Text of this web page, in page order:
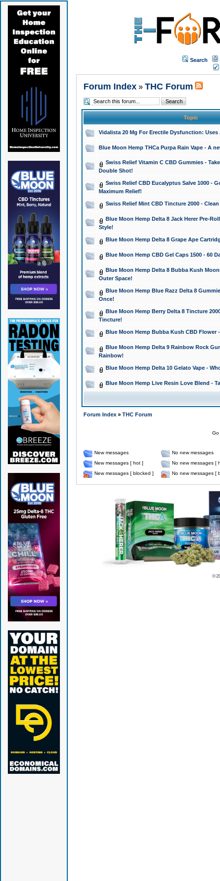
Search
Forum Index» THC Forum
Topic
Vidalista 20 Mg For Erectile Dysfunction: Uses
Blue Moon Hemp THCa Purpa Rain Vape - A
Swiss Relief Vitamin C CBD Gummies -
Double Shot!
Swiss Relief CBD Eucalyptus Salve 1000 -
Maximum Relief!
Swiss Relief Mint CBD Tincture 2000 -
Blue Moon Hemp Delta 8 Jack Herer Pre-
Style!
Blue Moon Hemp Delta 8 Grape Ape
Blue Moon Hemp CBD Gel Caps 1500 - 60
Blue Moon Hemp Delta 8 Bubba Kush
Outer Space!
Blue Moon Hemp Blue Razz Delta 8
Once!
Blue Moon Hemp Berry Delta 8 Tincture
Tincture!
Blue Moon Hemp Bubba Kush CBD Flower
Blue Moon Hemp Delta 9 Rainbow Rock
Rainbow!
Blue Moon Hemp Delta 10 Gelato Vape -
Blue Moon Hemp Live Resin Love Blend -
Forum Index» THC Forum
New messages
No new messages
New messages [ hot ]
No new messages [
New messages [ blocked ]
No new messages [
©